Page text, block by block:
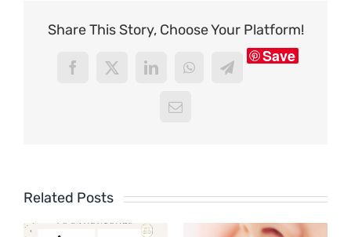
Share This Story, Choose Your Platform!
Facebook
X LinkedInWhatsAppTelegram
Save
Email
Related Posts